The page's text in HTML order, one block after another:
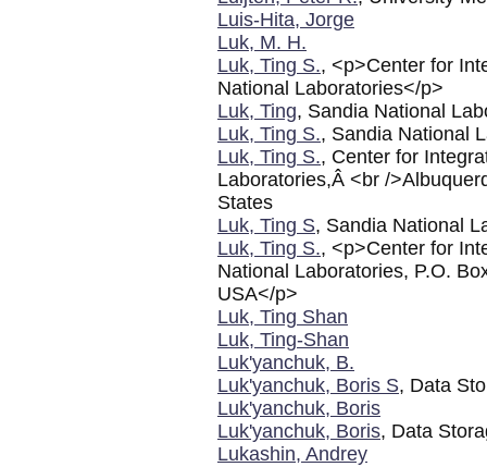
Luis-Hita, Jorge
Luk, M. H.
Luk, Ting S., <p>Center for
National Laboratories</p>
Luk, Ting, Sandia National
Luk, Ting S., Sandia National
Luk, Ting S., Center for
Laboratories,Â <br /
States
Luk, Ting S, Sandia National
Luk, Ting S., <p>Center for
National Laboratories, P.O.
USA</p>
Luk, Ting Shan
Luk, Ting-Shan
Luk'yanchuk, B.
Luk'yanchuk, Boris S, Data
Luk'yanchuk, Boris
Luk'yanchuk, Boris, Data
Lukashin, Andrey